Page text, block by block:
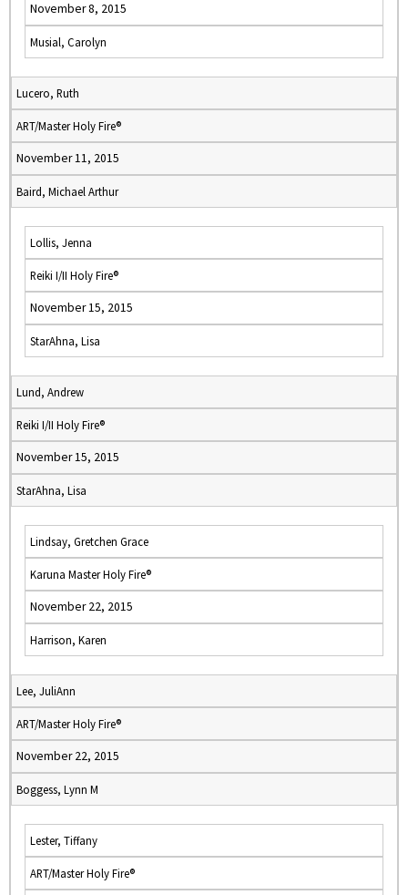
November 8, 2015
Musial, Carolyn
Lucero, Ruth
ART/Master Holy Fire®
November 11, 2015
Baird, Michael Arthur
Lollis, Jenna
Reiki I/II Holy Fire®
November 15, 2015
StarAhna, Lisa
Lund, Andrew
Reiki I/II Holy Fire®
November 15, 2015
StarAhna, Lisa
Lindsay, Gretchen Grace
Karuna Master Holy Fire®
November 22, 2015
Harrison, Karen
Lee, JuliAnn
ART/Master Holy Fire®
November 22, 2015
Boggess, Lynn M
Lester, Tiffany
ART/Master Holy Fire®